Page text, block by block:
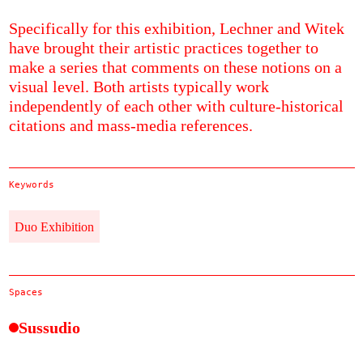
Specifically for this exhibition, Lechner and Witek
have brought their artistic practices together to
make a series that comments on these notions on a
visual level. Both artists typically work
independently of each other with culture-historical
citations and mass-media references.
Keywords
Duo Exhibition
Spaces
Sussudio